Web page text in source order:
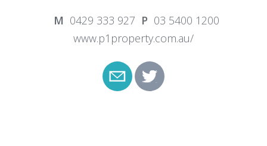
0429 333 927
03 5400 1200
www.p1property.com.au/